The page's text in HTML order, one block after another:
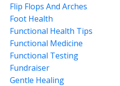
Flip Flops And Arches
Foot Health
Functional Health Tips
Functional Medicine
Functional Testing
Fundraiser
Gentle Healing